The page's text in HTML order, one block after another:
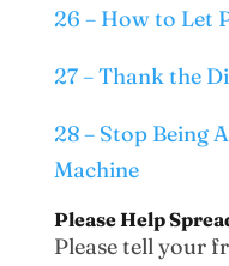
26 – How to Let
27 – Thank the
28 – Stop Being
Machine
Please Help
Please tell your